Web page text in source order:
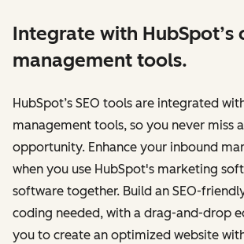
Integrate with HubSpot’s
management tools.
HubSpot’s SEO tools are integrated
management tools, so you never miss
opportunity. Enhance your inbound
when you use HubSpot's marketing
software together. Build an SEO-
coding needed, with a drag-and-drop
you to create an optimized website